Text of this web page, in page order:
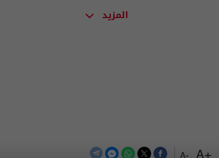
+A
-A
المزيد